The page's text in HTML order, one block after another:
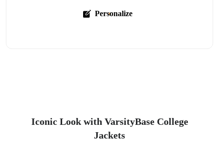
Personalize
Iconic Look with VarsityBase College
Jackets